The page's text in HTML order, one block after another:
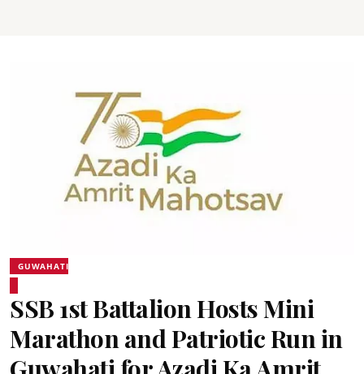
GUWAHATI
SSB 1st Battalion Hosts Mini
Marathon and Patriotic Run in